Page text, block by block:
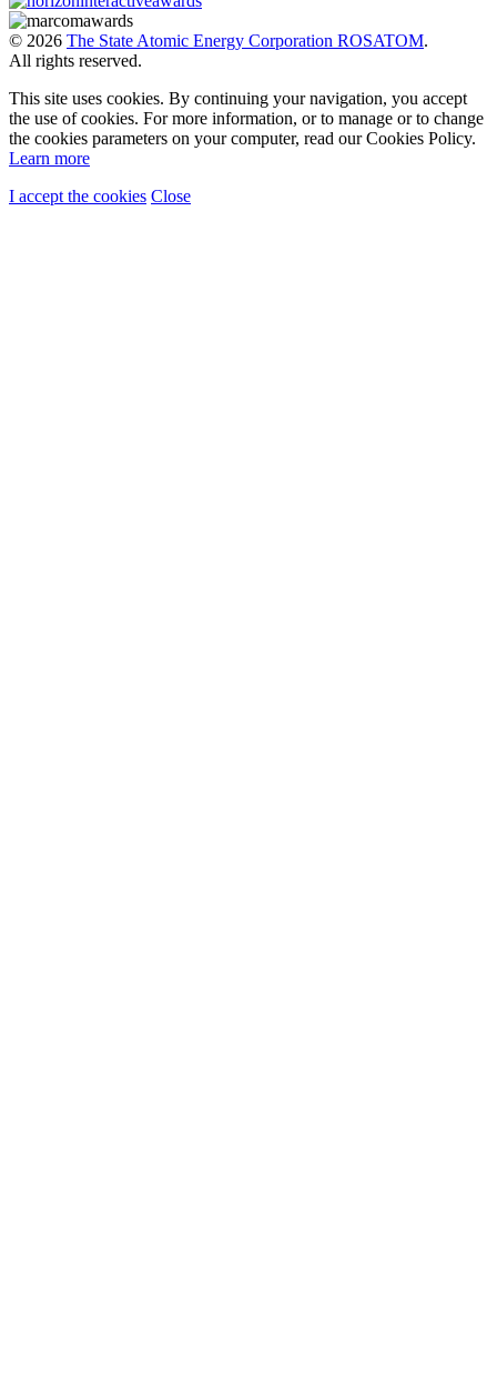
© 2026 The State Atomic Energy Corporation ROSATOM.
All rights reserved.
This site uses cookies. By continuing your navigation, you accept
the use of cookies. For more information, or to manage or to change
the cookies parameters on your computer, read our Cookies Policy.
Learn more
I accept the cookies Close